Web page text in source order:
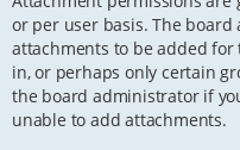
or per user basis. The
attachments to be added
in, or perhaps only certain
the board administrator if
unable to add attachments.